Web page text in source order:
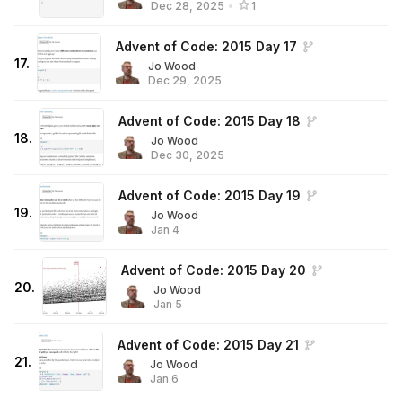
Dec 28, 2025 • 1
17.
Advent of Code: 2015 Day 17
Jo Wood
Dec 29, 2025
18.
Advent of Code: 2015 Day 18
Jo Wood
Dec 30, 2025
19.
Advent of Code: 2015 Day 19
Jo Wood
Jan 4
20.
Advent of Code: 2015 Day 20
Jo Wood
Jan 5
21.
Advent of Code: 2015 Day 21
Jo Wood
Jan 6